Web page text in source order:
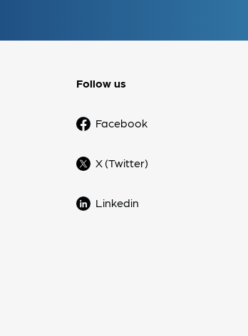
Follow us
Facebook
X (Twitter)
Linkedin